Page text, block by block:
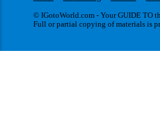
© IGotoWorld.com - Your GUIDE TO
Full or partial copying of materials is